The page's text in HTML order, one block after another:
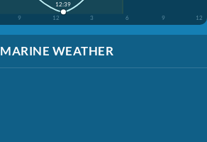
9 12 3 6 9 12
12:39
MARINE WEATHER